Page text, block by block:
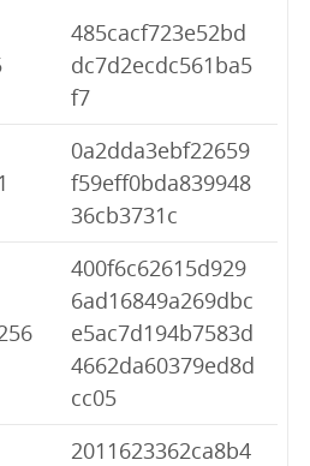
485cacf723e52bd
dc7d2ecdc561ba5
f7
0a2dda3ebf22659
f59eff0bda839948
36cb3731c
400f6c62615d929
6ad16849a269dbc
e5ac7d194b7583d
4662da60379ed8d
cc05
2011623362ca8b4